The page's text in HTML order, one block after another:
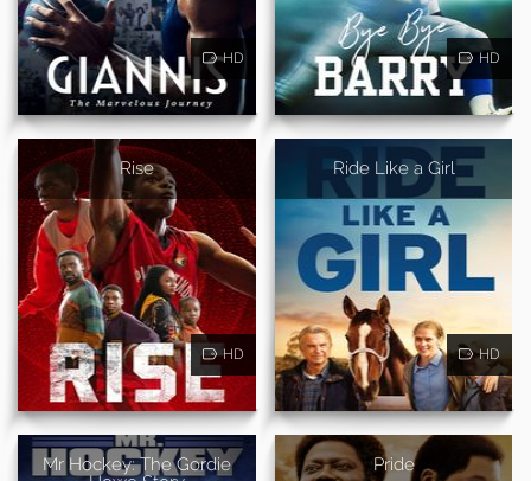
HD HD
Rise
HD
Ride Like a Girl
HD
Mr Hockey: The Gordie
Pride